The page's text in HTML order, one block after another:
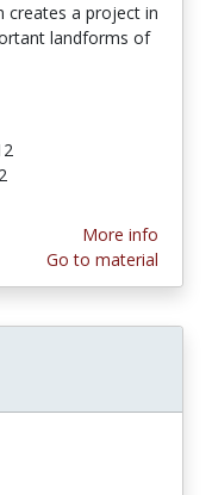
creates a project in
landforms of
More info
Go to material